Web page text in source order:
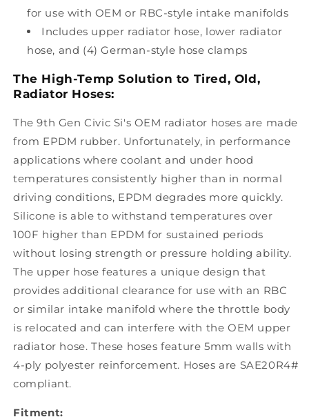
for use with OEM or RBC-style intake manifolds
Includes upper radiator hose, lower radiator
hose, and (4) German-style hose clamps
The High-Temp Solution to Tired, Old,
Radiator Hoses:
The 9th Gen Civic Si's OEM radiator hoses are made
from EPDM rubber. Unfortunately, in performance
applications where coolant and under hood
temperatures consistently higher than in normal
driving conditions, EPDM degrades more quickly.
Silicone is able to withstand temperatures over
100F higher than EPDM for sustained periods
without losing strength or pressure holding ability.
The upper hose features a unique design that
provides additional clearance for use with an RBC
or similar intake manifold where the throttle body
is relocated and can interfere with the OEM upper
radiator hose. These hoses feature 5mm walls with
4-ply polyester reinforcement. Hoses are SAE20R4#
compliant.
Fitment: